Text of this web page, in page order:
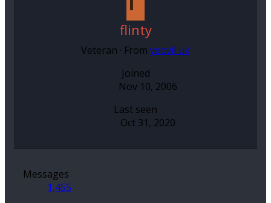
flinty
Veteran · From yeovil uk
Joined
Nov 10, 2006
Last seen
Oct 31, 2020
Messages
1,455